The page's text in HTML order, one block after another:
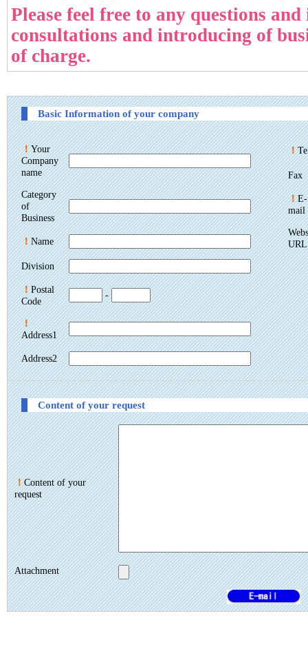
Please feel free to any questions
consultations and introducing of
of charge.
Basic Information of your company
！Your
Company
name
Category
of
Business
！Name
Division
！Postal
Code
-
！
Address1
Address2
！
Fax
！E-
mail
URL
Content of your request
！Content of your
request
Attachment